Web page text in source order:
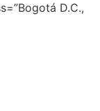
D.C.,